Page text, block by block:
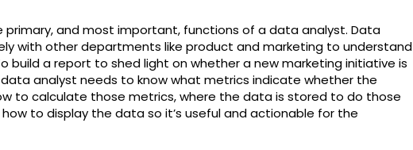
primary, and most important, functions of a data analyst. Data
with other departments like product and marketing to understand
build a report to shed light on whether a new marketing initiative is
data analyst needs to know what metrics indicate whether the
to calculate those metrics, where the data is stored to do those
to display the data so it’s useful and actionable for the